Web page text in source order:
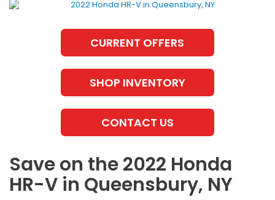
CURRENT OFFERS
SHOP INVENTORY
CONTACT US
Save on the 2022 Honda
HR-V in Queensbury, NY